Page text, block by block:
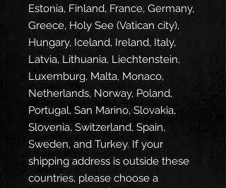
Estonia, Finland, France, Germany,
Greece, Holy See (Vatican city),
Hungary, Iceland, Ireland, Italy,
Latvia, Lithuania, Liechtenstein,
Luxemburg, Malta, Monaco,
Netherlands, Norway, Poland,
Portugal, San Marino, Slovakia,
Slovenia, Switzerland, Spain,
Sweden, and Turkey. If your
shipping address is outside these
countries, please choose a